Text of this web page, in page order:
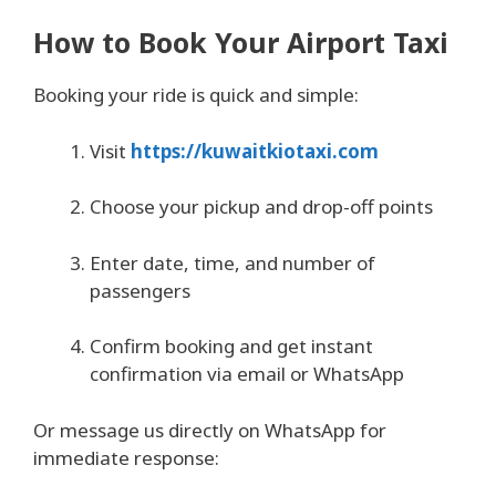
How to Book Your Airport Taxi
Booking your ride is quick and simple:
Visit https://kuwaitkiotaxi.com
Choose your pickup and drop-off points
Enter date, time, and number of
passengers
Confirm booking and get instant
confirmation via email or WhatsApp
Or message us directly on WhatsApp for
immediate response: